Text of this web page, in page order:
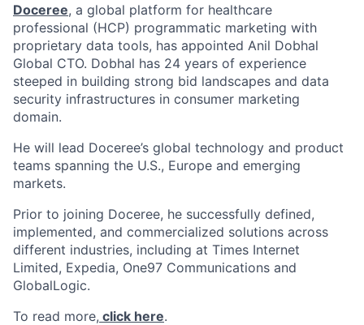
Doceree, a global platform for healthcare
professional (HCP) programmatic marketing with
proprietary data tools, has appointed Anil Dobhal
Global CTO. Dobhal has 24 years of experience
steeped in building strong bid landscapes and data
security infrastructures in consumer marketing
domain.
He will lead Doceree’s global technology and product
teams spanning the U.S., Europe and emerging
markets.
Prior to joining Doceree, he successfully defined,
implemented, and commercialized solutions across
different industries, including at Times Internet
Limited, Expedia, One97 Communications and
GlobalLogic.
To read more, click here.